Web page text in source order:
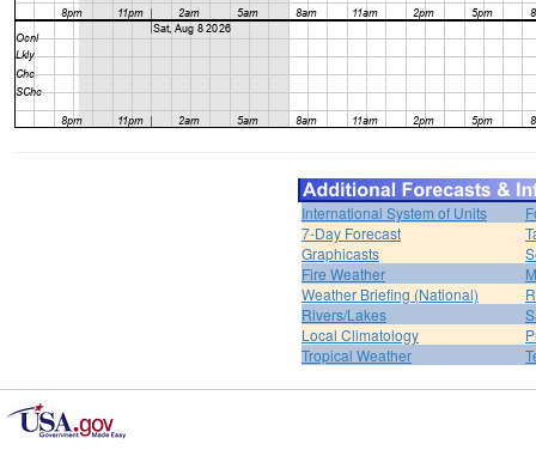
International System of Units
7-Day Forecast
Graphicasts
Fire Weather
Weather Briefing (National)
Rivers/Lakes
Local Climatology
Tropical Weather